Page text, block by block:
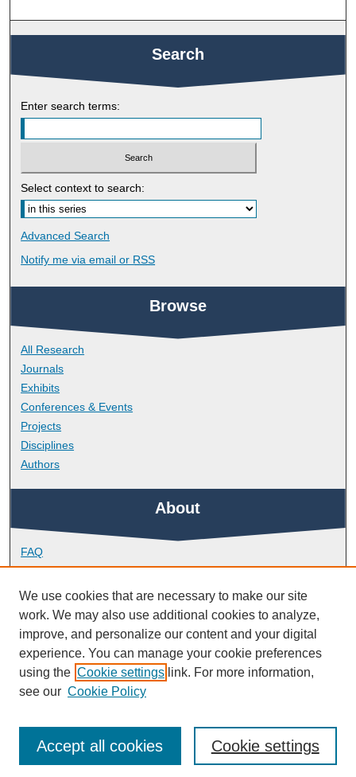
Search
Enter search terms:
Select context to search:
Advanced Search
Notify me via email or RSS
Browse
All Research
Journals
Exhibits
Conferences & Events
Projects
Disciplines
Authors
About
FAQ
Library Research Support
Contact
Links
School of Health Professions
We use cookies that are necessary to make our site
work. We may also use additional cookies to analyze,
improve, and personalize our content and your digital
experience. You can manage your cookie preferences
using the Cookie settings link. For more information,
see our Cookie Policy
Cookie settings
Accept all cookies